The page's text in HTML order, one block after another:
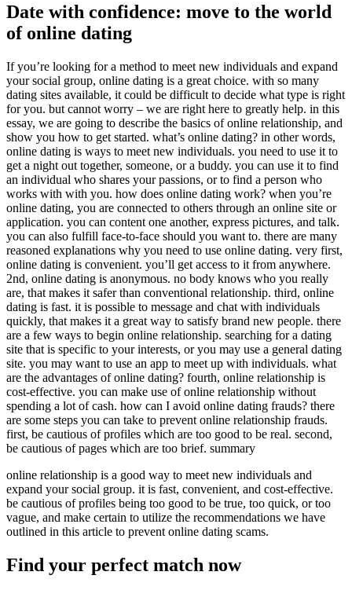
Date with confidence: move to the world
of online dating
If you’re looking for a method to meet new individuals and expand
your social group, online dating is a great choice. with so many
dating sites available, it could be difficult to decide what type is right
for you. but cannot worry – we are right here to greatly help. in this
essay, we are going to describe the basics of online relationship, and
show you how to get started. what’s online dating? in other words,
online dating is ways to meet new individuals. you need to use it to
get a night out together, someone, or a buddy. you can use it to find
an individual who shares your passions, or to find a person who
works with with you. how does online dating work? when you’re
online dating, you are connected to others through an online site or
application. you can content one another, express pictures, and talk.
you can also fulfill face-to-face should you want to. there are many
reasoned explanations why you need to use online dating. very first,
online dating is convenient. you’ll get access to it from anywhere.
2nd, online dating is anonymous. no body knows who you really
are, that makes it safer than conventional relationship. third, online
dating is fast. it is possible to message and chat with individuals
quickly, that makes it a great way to satisfy brand new people. there
are a few ways to begin online relationship. searching for a dating
site that is specific to your interests, or you may use a general dating
site. you may want to use an app to meet up with individuals. what
are the advantages of online dating? fourth, online relationship is
cost-effective. you can make use of online relationship without
spending a lot of cash. how can I avoid online dating frauds? there
are some steps you can take to prevent online relationship frauds.
first, be cautious of profiles which are too good to be real. second,
be cautious of pages which are too brief. summary
online relationship is a good way to meet new individuals and
expand your social group. it is fast, convenient, and cost-effective.
be cautious of profiles being too good to be true, too quick, or too
vague, and make certain to utilize the recommendations we have
outlined in this article to prevent online dating scams.
Find your perfect match now